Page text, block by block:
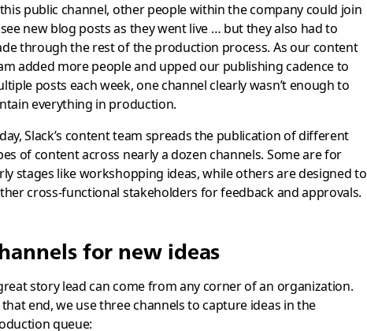
public channel, other people within the company could join
new blog posts as they went live … but they also had to
through the rest of the production process. As our content
added more people and upped our publishing cadence to
posts each week, one channel clearly wasn’t enough to
everything in production.
Slack’s content team spreads the publication of different
of content across nearly a dozen channels. Some are for
stages like workshopping ideas, while others are designed to
cross-functional stakeholders for feedback and approvals.
for new ideas
story lead can come from any corner of an organization.
that end, we use three channels to capture ideas in the
queue: